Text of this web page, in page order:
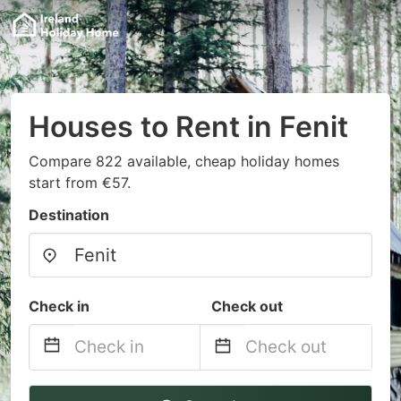
Houses to Rent in Fenit
Compare 822 available, cheap holiday homes
start from €57.
Destination
Check in Check out
Navigate
Navigate